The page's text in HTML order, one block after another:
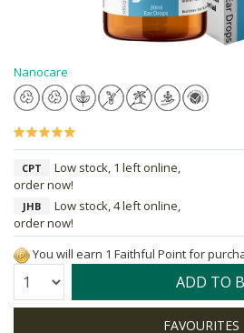
Nanocare
CPT
Low stock, 1 left online,
order now!
JHB
Low stock, 4 left online,
order now!
You will earn 1 Faithful Point for
Quantity: ADD TO